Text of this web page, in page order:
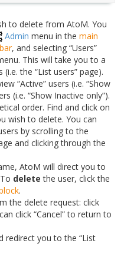
to delete from AtoM. You
Admin menu in the main
, and selecting “Users”
. This will take you to a
the “List users” page).
“Active” users (i.e. “Show
(i.e. “Show Inactive only”).
order. Find and click on
wish to delete. You can
by scrolling to the
and clicking through the
AtoM will direct you to
delete the user, click the
.
the delete request: click
click “Cancel” to return to
redirect you to the “List